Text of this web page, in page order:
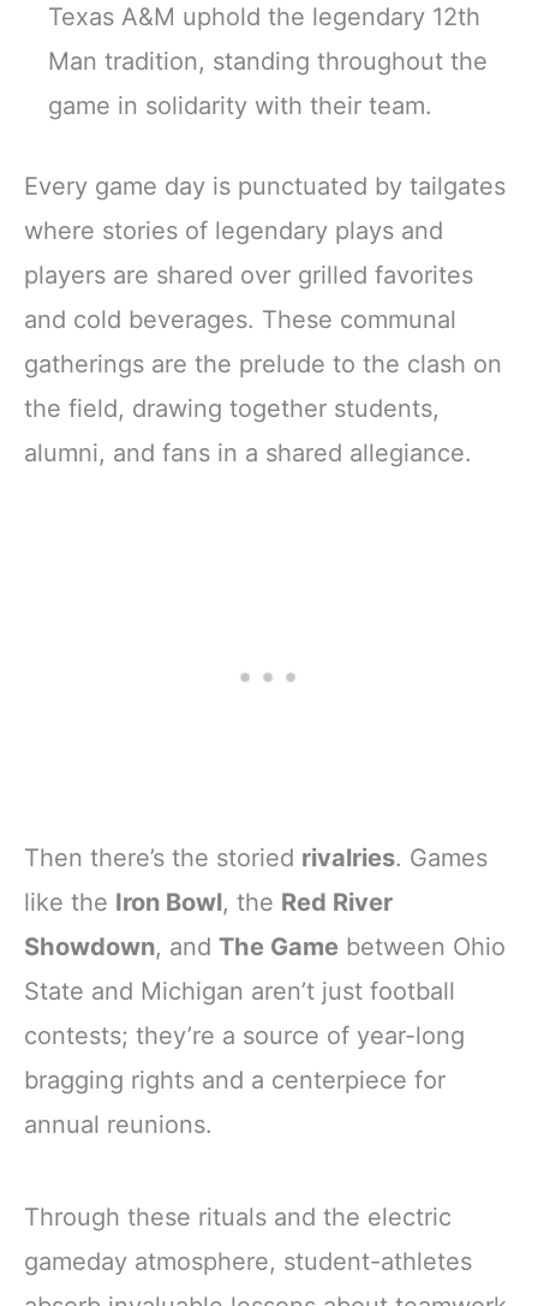
Texas A&M uphold the legendary 12th
Man tradition, standing throughout the
game in solidarity with their team.
Every game day is punctuated by tailgates
where stories of legendary plays and
players are shared over grilled favorites
and cold beverages. These communal
gatherings are the prelude to the clash on
the field, drawing together students,
alumni, and fans in a shared allegiance.
Then there’s the storied rivalries. Games
like the Iron Bowl, the Red River
Showdown, and The Game between Ohio
State and Michigan aren’t just football
contests; they’re a source of year-long
bragging rights and a centerpiece for
annual reunions.
Through these rituals and the electric
gameday atmosphere, student-athletes